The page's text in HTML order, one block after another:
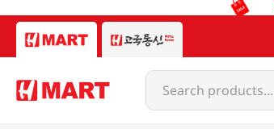
Search products...